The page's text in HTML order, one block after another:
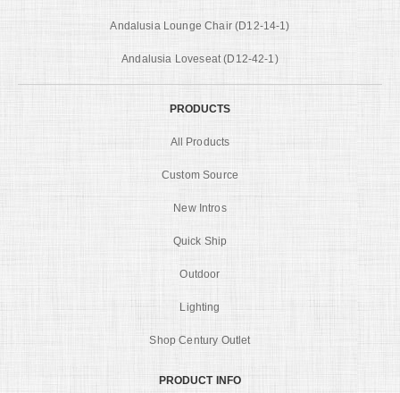
Andalusia Lounge Chair (D12-14-1)
Andalusia Loveseat (D12-42-1)
PRODUCTS
All Products
Custom Source
New Intros
Quick Ship
Outdoor
Lighting
Shop Century Outlet
PRODUCT INFO